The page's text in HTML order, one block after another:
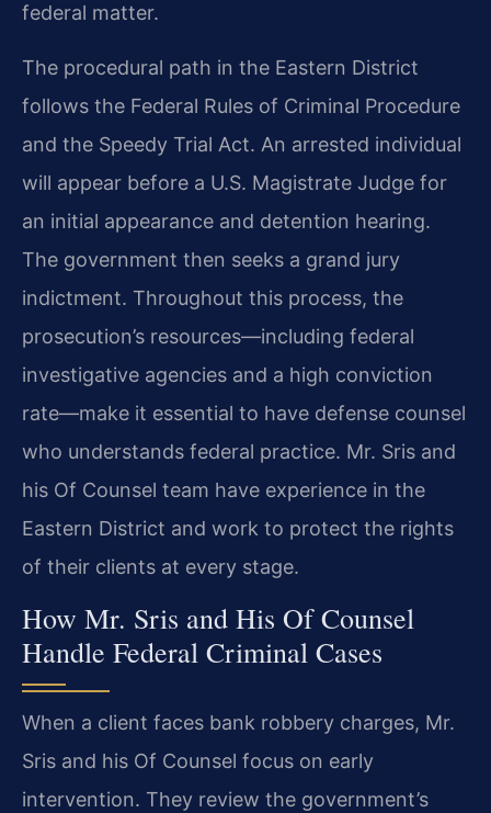
federal matter.
The procedural path in the Eastern District
follows the Federal Rules of Criminal Procedure
and the Speedy Trial Act. An arrested individual
will appear before a U.S. Magistrate Judge for
an initial appearance and detention hearing.
The government then seeks a grand jury
indictment. Throughout this process, the
prosecution’s resources—including federal
investigative agencies and a high conviction
rate—make it essential to have defense counsel
who understands federal practice. Mr. Sris and
his Of Counsel team have experience in the
Eastern District and work to protect the rights
of their clients at every stage.
How Mr. Sris and His Of Counsel
Handle Federal Criminal Cases
When a client faces bank robbery charges, Mr.
Sris and his Of Counsel focus on early
intervention. They review the government’s